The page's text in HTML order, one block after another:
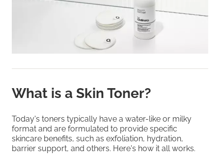
What is a Skin Toner?
Today's toners typically have a water-like or milky
format and are formulated to provide specific
skincare benefits, such as exfoliation, hydration,
barrier support, and others. Here's how it all works.